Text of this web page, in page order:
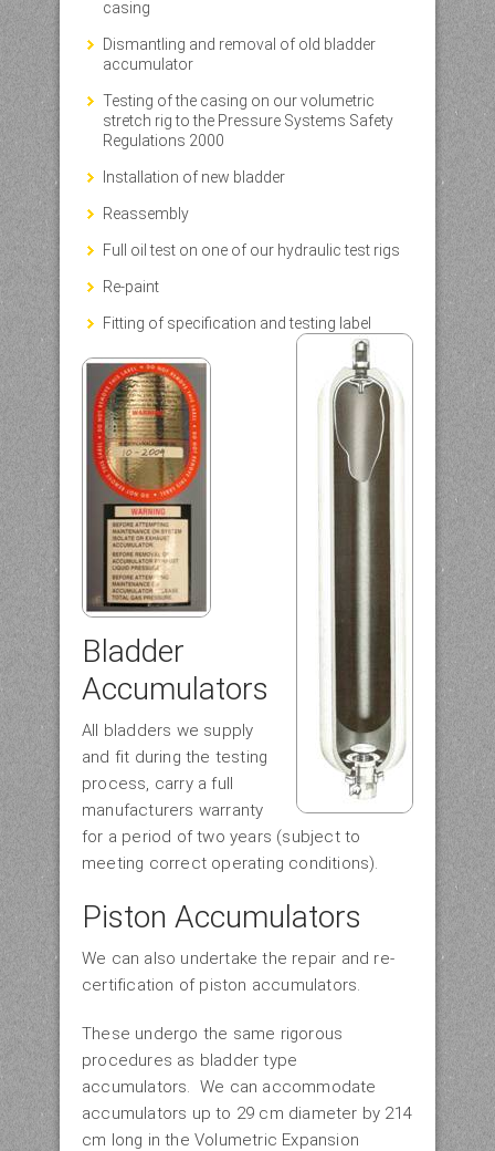
casing
Dismantling and removal of old bladder
accumulator
Testing of the casing on our volumetric
stretch rig to the Pressure Systems Safety
Regulations 2000
Installation of new bladder
Reassembly
Full oil test on one of our hydraulic test rigs
Re-paint
Fitting of specification and testing label
Bladder
Accumulators
All bladders we supply
and fit during the testing
process, carry a full
manufacturers warranty
for a period of two years (subject to
meeting correct operating conditions).
Piston Accumulators
We can also undertake the repair and re-
certification of piston accumulators.
These undergo the same rigorous
procedures as bladder type
accumulators. We can accommodate
accumulators up to 29 cm diameter by 214
cm long in the Volumetric Expansion